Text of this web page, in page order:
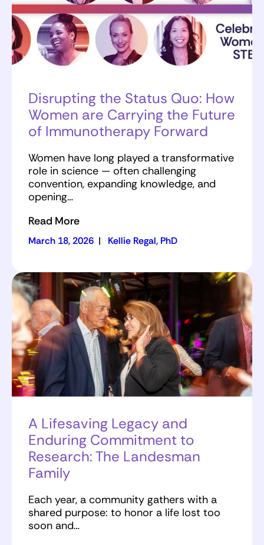
Disrupting the Status Quo: How
Women are Carrying the Future
of Immunotherapy Forward
Women have long played a transformative
role in science — often challenging
convention, expanding knowledge, and
opening…
Read More
March 18, 2026 | Kellie Regal, PhD
A Lifesaving Legacy and
Enduring Commitment to
Research: The Landesman
Family
Each year, a community gathers with a
shared purpose: to honor a life lost too
soon and…